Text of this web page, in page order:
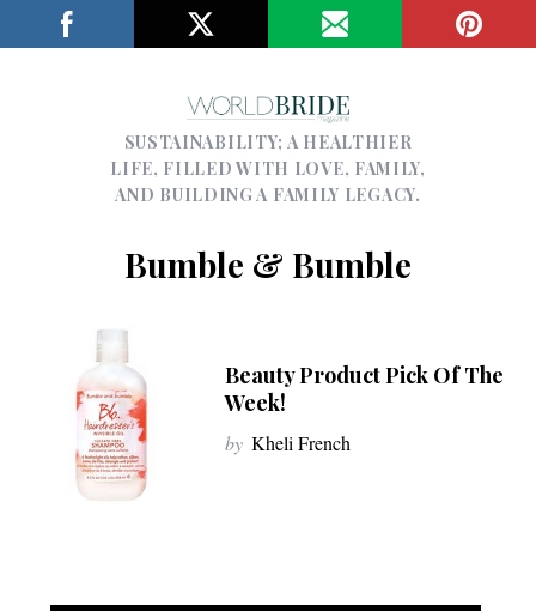
SUSTAINABILITY; A HEALTHIER
LIFE, FILLED WITH LOVE, FAMILY,
AND BUILDING A FAMILY LEGACY.
Bumble & Bumble
Beauty Product Pick Of The
Week!
by Kheli French